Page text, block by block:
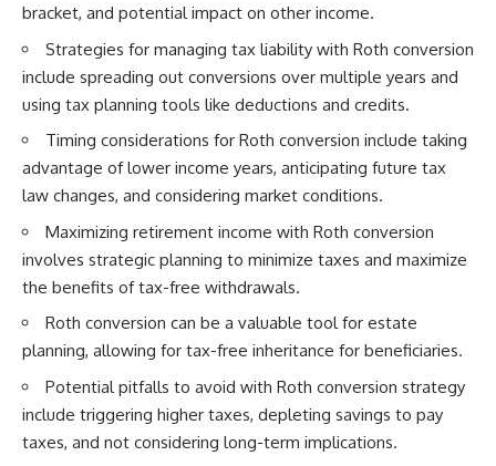
bracket, and potential impact on other income.
Strategies for managing tax liability with Roth conversion
include spreading out conversions over multiple years and
using tax planning tools like deductions and credits.
Timing considerations for Roth conversion include taking
advantage of lower income years, anticipating future tax
law changes, and considering market conditions.
Maximizing retirement income with Roth conversion
involves strategic planning to minimize taxes and maximize
the benefits of tax-free withdrawals.
Roth conversion can be a valuable tool for estate
planning, allowing for tax-free inheritance for beneficiaries.
Potential pitfalls to avoid with Roth conversion strategy
include triggering higher taxes, depleting savings to pay
taxes, and not considering long-term implications.